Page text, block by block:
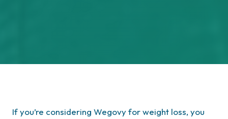
If you’re considering Wegovy for weight loss, you